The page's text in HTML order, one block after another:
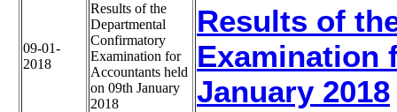
09-01-
2018
Results of the
Departmental
Confirmatory
Examination for
Accountants held
on 09th January
2018
Results of
Examination
January 2018